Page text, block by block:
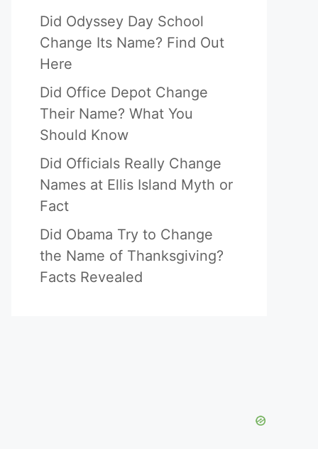
Did Odyssey Day School
Change Its Name? Find Out
Here
Did Office Depot Change
Their Name? What You
Should Know
Did Officials Really Change
Names at Ellis Island Myth or
Fact
Did Obama Try to Change
the Name of Thanksgiving?
Facts Revealed